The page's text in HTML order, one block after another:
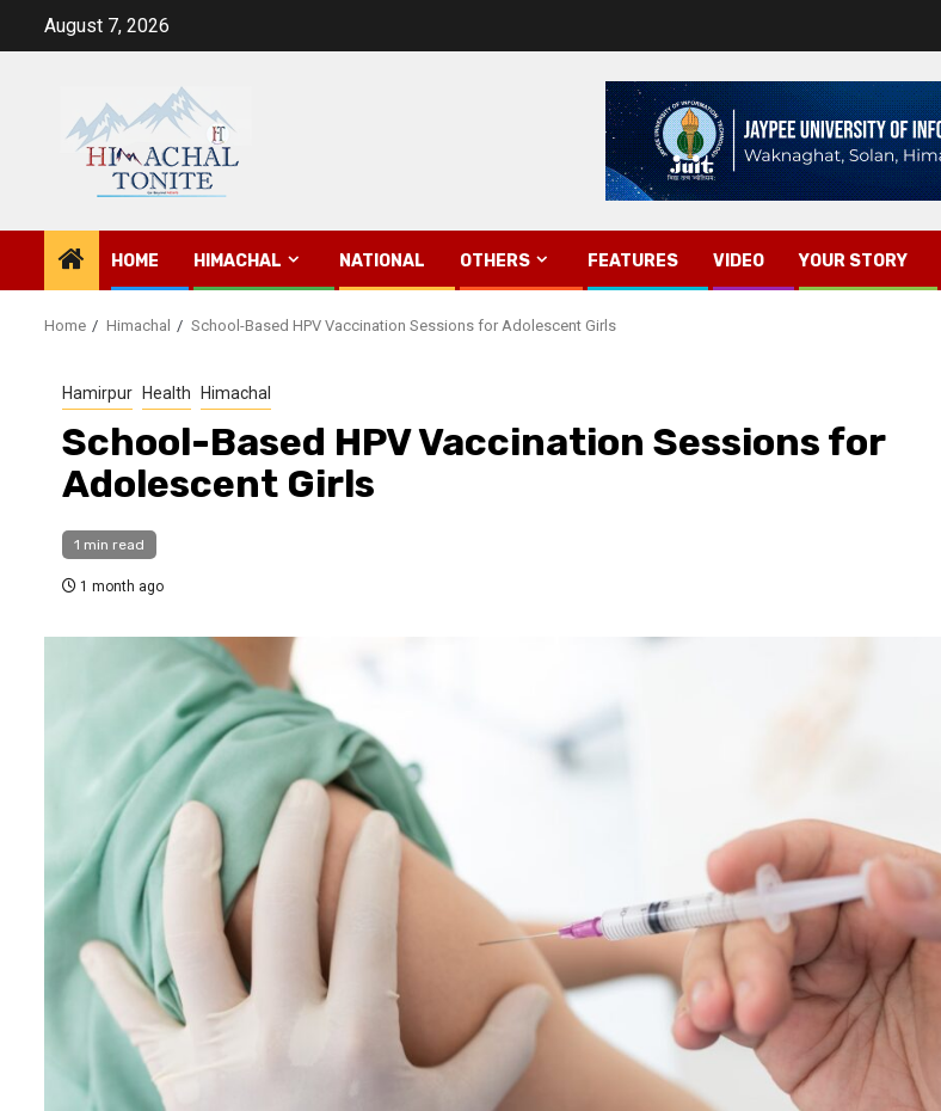
August 7, 2026
HOME HIMACHAL NATIONAL OTHERS FEATURES VIDEO YOUR STORY
Home Himachal School-Based HPV Vaccination Sessions for Adolescent Girls
Hamirpur Health Himachal
School-Based HPV Vaccination Sessions for
Adolescent Girls
1 min read
1 month ago